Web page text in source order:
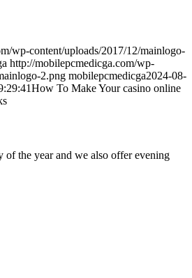
wp-content/uploads/2017/12/mainlogo-
http://mobilepcmedicga.com/wp-
2.png mobilepcmedicga2024-08-
How To Make Your casino online
of the year and we also offer evening